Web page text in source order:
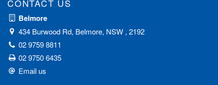
CONTACT US
Belmore
434 Burwood Rd, Belmore, NSW , 2192
02 9759 8811
02 9750 6435
Email us